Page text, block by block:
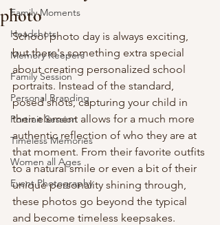
Family Moments
Headshots
Memory Keepers
Family Session
Personal Branding
Portrait Session
Timeless Memories
Women all Ages
Event Photography
photo
School photo day is always exciting,
but there's something extra special
about creating personalized school
portraits. Instead of the standard,
posed shots, capturing your child in
their element allows for a much more
authentic reflection of who they are at
that moment. From their favorite outfits
to a natural smile or even a bit of their
unique personality shining through,
these photos go beyond the typical
and become timeless keepsakes.